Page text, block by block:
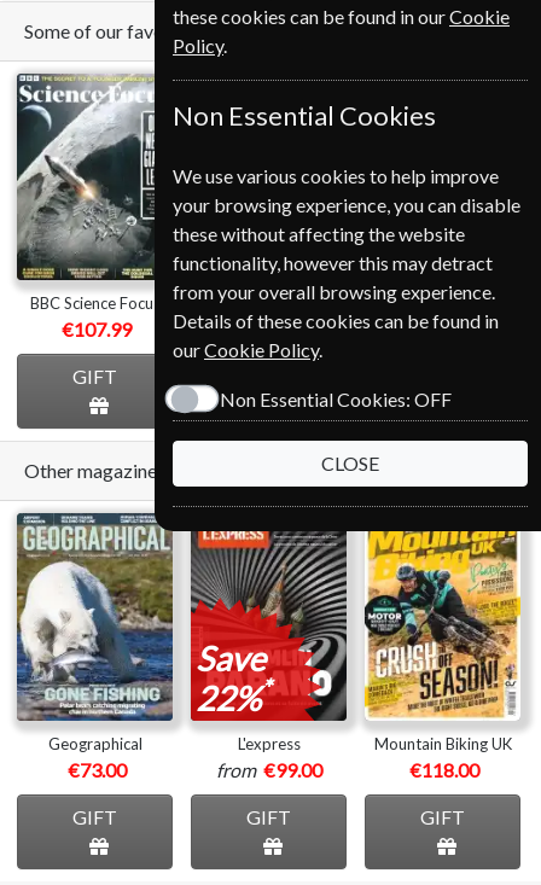
Some of our favorite magazines
BBC Science Focus
€107.99
GIFT
Save
31%*
National Geographic
from€89.00
Cycling Plus
€124.80
Other magazines we sell
Geographical
€73.00
GIFT
Save
22%*
L'express
from €99.00
GIFT
Mountain Biking UK
€118.00
GIFT
these cookies can be found in ourCookie
Policy.
Non Essential Cookies
We use various cookies to help improve
your browsing experience, you can disable
these without affecting the website
functionality, however this may detract
from your overall browsing experience.
Details of these cookies can be found in
ourCookie Policy.
Non Essential Cookies: OFF
CLOSE